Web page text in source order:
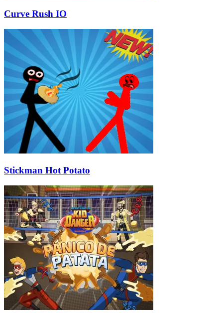
Curve Rush IO
Stickman Hot Potato